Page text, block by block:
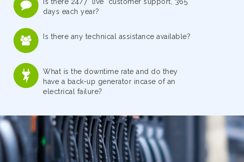
days each year?
Is there any technical assistance available?
What is the downtime rate and do they
have a back-up generator incase of an
electrical failure?